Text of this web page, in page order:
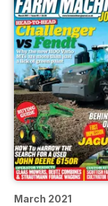
March 2021